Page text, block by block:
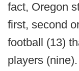
fact, Oregon
first, second
football (13)
players